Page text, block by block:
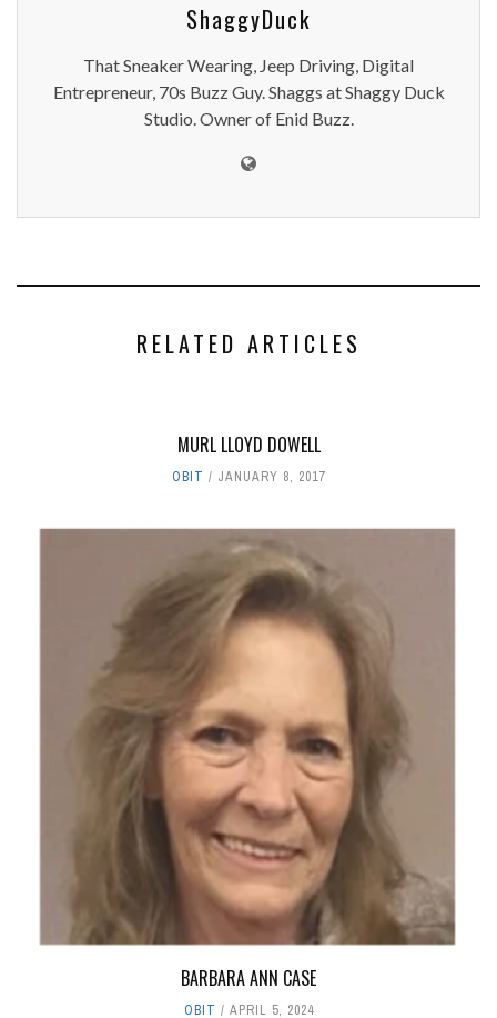
ShaggyDuck
That Sneaker Wearing, Jeep Driving, Digital
Entrepreneur, 70s Buzz Guy. Shaggs at Shaggy Duck
Studio. Owner of Enid Buzz.
RELATED ARTICLES
MURL LLOYD DOWELL
OBIT JANUARY 8, 2017
BARBARA ANN CASE
OBIT APRIL 5, 2024